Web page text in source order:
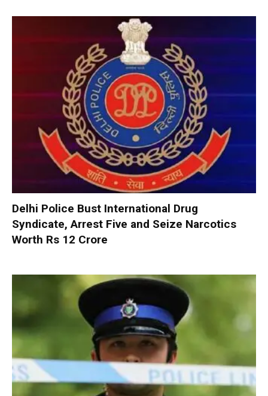
Delhi Police Bust International Drug
Syndicate, Arrest Five and Seize Narcotics
Worth Rs 12 Crore